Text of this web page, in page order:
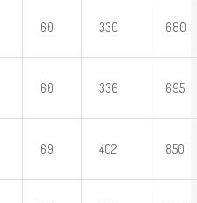
60 330 680
60 336 695
69 402 850